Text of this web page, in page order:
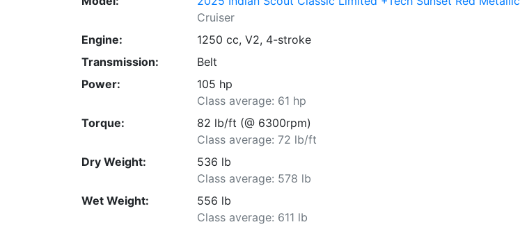
Cruiser
Engine:
1250 cc, V2, 4-stroke
Transmission:
Belt
Power:
105 hp
Class average: 61 hp
Torque:
82 lb/ft (@ 6300rpm)
Class average: 72 lb/ft
Dry Weight:
536 lb
Class average: 578 lb
Wet Weight:
556 lb
Class average: 611 lb